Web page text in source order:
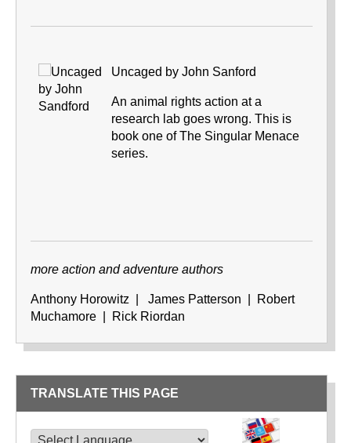
Uncaged by John Sanford
An animal rights action at a
research lab goes wrong. This is
book one of The Singular Menace
series.
more action and adventure authors
Anthony Horowitz | James Patterson | Robert
Muchamore | Rick Riordan
TRANSLATE THIS PAGE